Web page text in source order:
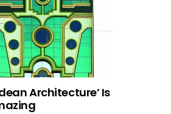
Architecture’ Is